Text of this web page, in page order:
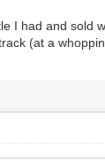
I had and sold
(at a